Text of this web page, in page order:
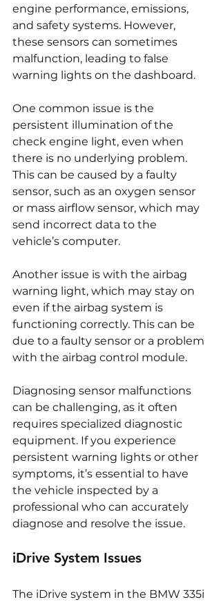
engine performance, emissions,
and safety systems. However,
these sensors can sometimes
malfunction, leading to false
warning lights on the dashboard.
One common issue is the
persistent illumination of the
check engine light, even when
there is no underlying problem.
This can be caused by a faulty
sensor, such as an oxygen sensor
or mass airflow sensor, which may
send incorrect data to the
vehicle’s computer.
Another issue is with the airbag
warning light, which may stay on
even if the airbag system is
functioning correctly. This can be
due to a faulty sensor or a problem
with the airbag control module.
Diagnosing sensor malfunctions
can be challenging, as it often
requires specialized diagnostic
equipment. If you experience
persistent warning lights or other
symptoms, it’s essential to have
the vehicle inspected by a
professional who can accurately
diagnose and resolve the issue.
iDrive System Issues
The iDrive system in the BMW 335i